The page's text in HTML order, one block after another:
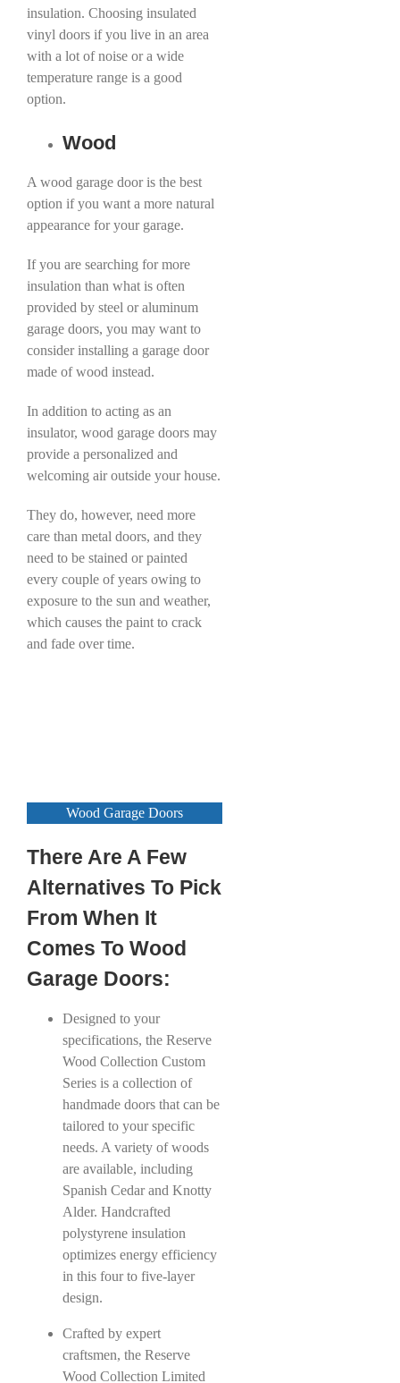
insulation. Choosing insulated
vinyl doors if you live in an area
with a lot of noise or a wide
temperature range is a good
option.
Wood
A wood garage door is the best
option if you want a more natural
appearance for your garage.
If you are searching for more
insulation than what is often
provided by steel or aluminum
garage doors, you may want to
consider installing a garage door
made of wood instead.
In addition to acting as an
insulator, wood garage doors may
provide a personalized and
welcoming air outside your house.
They do, however, need more
care than metal doors, and they
need to be stained or painted
every couple of years owing to
exposure to the sun and weather,
which causes the paint to crack
and fade over time.
Wood Garage Doors
There Are A Few
Alternatives To Pick
From When It
Comes To Wood
Garage Doors:
Designed to your
specifications, the Reserve
Wood Collection Custom
Series is a collection of
handmade doors that can be
tailored to your specific
needs. A variety of woods
are available, including
Spanish Cedar and Knotty
Alder. Handcrafted
polystyrene insulation
optimizes energy efficiency
in this four to five-layer
design.
Crafted by expert
craftsmen, the Reserve
Wood Collection Limited